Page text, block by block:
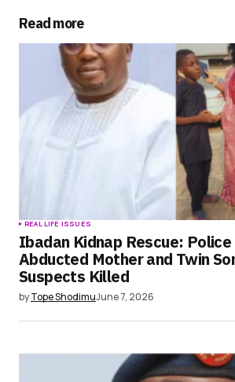
Your E-mail
Save my name, email, and
browser for the next time I
Submit Comment
Read more
REAL LIFE ISSUES
Ibadan Kidnap Rescue: Police
Abducted Mother and Twin
Suspects Killed
byTope ShodimuJune 7, 2026